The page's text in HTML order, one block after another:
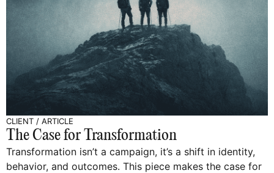
CLIENT / ARTICLE
The Case for Transformation
Transformation isn’t a campaign, it’s a shift in identity,
behavior, and outcomes. This piece makes the case for